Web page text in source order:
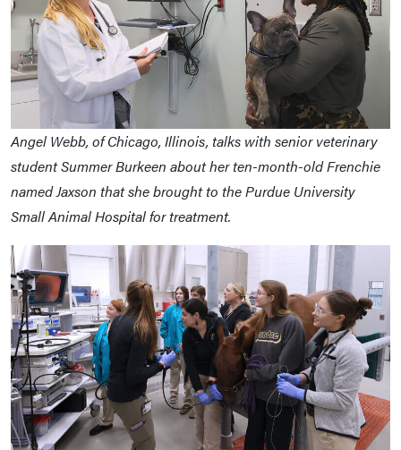
Angel Webb, of Chicago, Illinois, talks with senior veterinary
student Summer Burkeen about her ten-month-old Frenchie
named Jaxson that she brought to the Purdue University
Small Animal Hospital for treatment.